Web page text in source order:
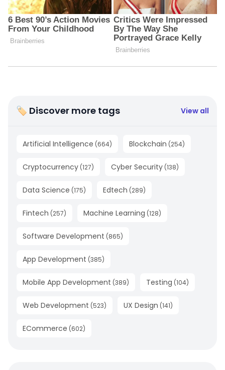
🏷 Discover more tags View all
Artificial Intelligence (664) Blockchain (254)
Cryptocurrency (127) Cyber Security (138)
Data Science (175) Edtech (289)
Fintech (257) Machine Learning (128)
Software Development (865)
App Development (385)
Mobile App Development (389) Testing (104)
Web Development (523) UX Design (141)
ECommerce (602)